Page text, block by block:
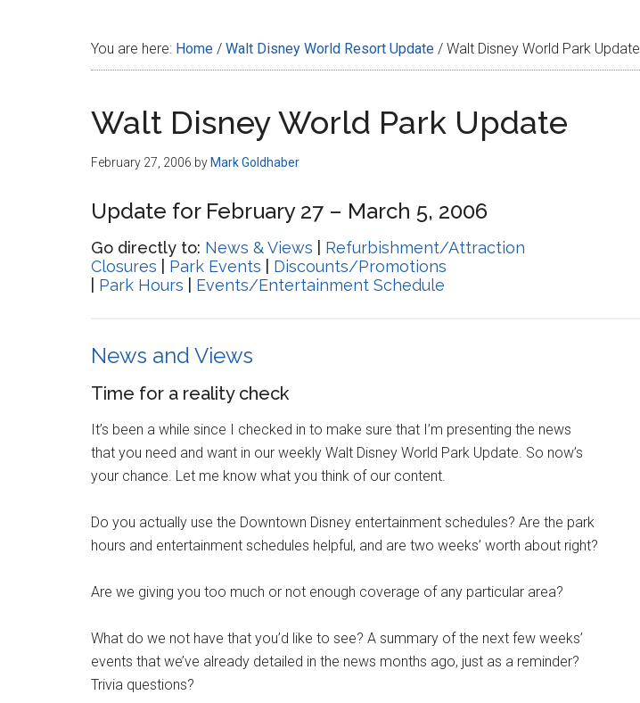
You are here: Home / Walt Disney World Resort Update / Walt Disney World Park Update
Walt Disney World Park Update
February 27, 2006 by Mark Goldhaber
Update for February 27 – March 5, 2006
Go directly to: News & Views
Refurbishment/Attraction
Closures
Park Events
Discounts/Promotions
Park Hours Events/Entertainment Schedule
News and Views
Time for a reality check
It’s been a while since I checked in to make sure that I’m presenting the news
that you need and want in our weekly Walt Disney World Park Update. So now’s
your chance. Let me know what you think of our content.
Do you actually use the Downtown Disney entertainment schedules? Are the park
hours and entertainment schedules helpful, and are two weeks’ worth about right?
Are we giving you too much or not enough coverage of any particular area?
What do we not have that you’d like to see? A summary of the next few weeks’
events that we’ve already detailed in the news months ago, just as a reminder?
Trivia questions?